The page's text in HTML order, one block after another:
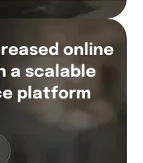
online
a scalable
platform